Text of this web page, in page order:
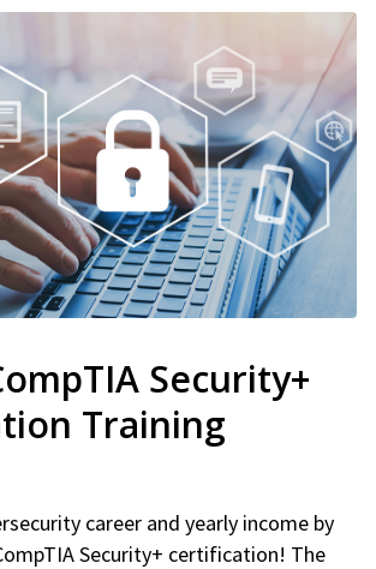
Security+
Training
career and yearly income by
Security+ certification! The